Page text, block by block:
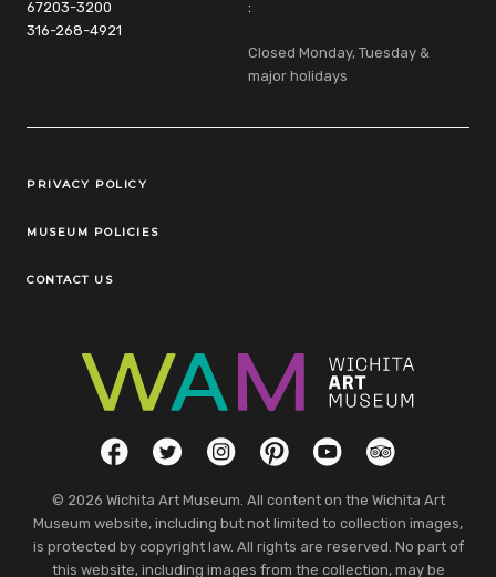
67203-3200
316-268-4921
:
Closed Monday, Tuesday &
major holidays
Legal Links
PRIVACY POLICY
MUSEUM POLICIES
CONTACT US
Social LinksFacebookTwitterInstagramPinterestYouTubeTripAdvisor
© 2026 Wichita Art Museum. All content on the Wichita Art
Museum website, including but not limited to collection images,
is protected by copyright law. All rights are reserved. No part of
this website, including images from the collection, may be